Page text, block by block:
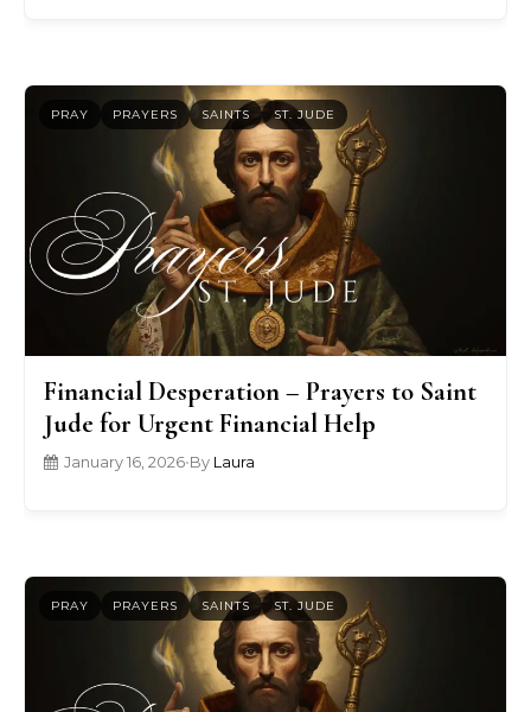
PRAY PRAYERS SAINTS ST. JUDE
Financial Desperation – Prayers to Saint
Jude for Urgent Financial Help
January 16, 2026•By Laura
PRAY PRAYERS SAINTS ST. JUDE